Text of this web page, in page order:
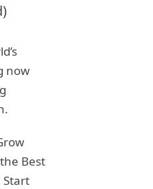
now
Best
Start